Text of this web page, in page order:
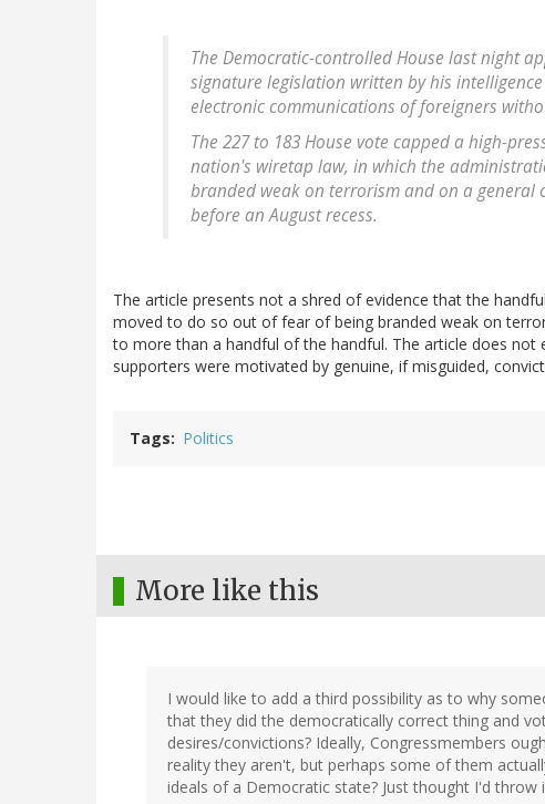
The Democratic-controlled House last night
signature legislation written by his
electronic communications of foreigners
The 227 to 183 House vote capped a high-
nation's wiretap law, in which the
branded weak on terrorism and on a general
before an August recess.
The article presents not a shred of evidence that the
moved to do so out of fear of being branded weak on
to more than a handful of the handful. The article does
supporters were motivated by genuine, if misguided,
Tags Politics
More like this
I would like to add a third possibility as to why
that they did the democratically correct thing and
desires/convictions? Ideally, Congressmembers
reality they aren't, but perhaps some of them
ideals of a Democratic state? Just thought I'd throw